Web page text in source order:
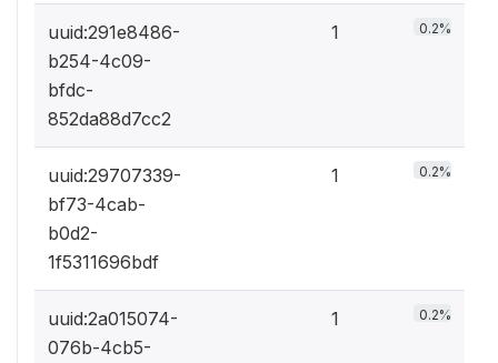
uuid:291e8486-
b254-4c09-
bfdc-
852da88d7cc2
1 0.2%
uuid:29707339-
bf73-4cab-
b0d2-
1f5311696bdf
1 0.2%
uuid:2a015074-
076b-4cb5-
1 0.2%